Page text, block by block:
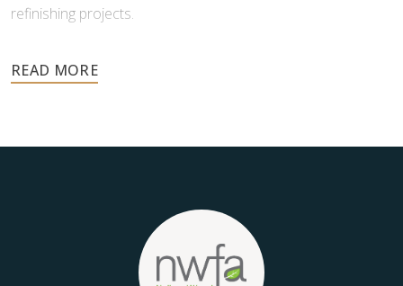
refinishing projects.
your home, and they deserve the highest level of care.